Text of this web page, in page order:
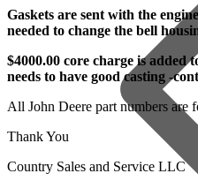
Gaskets are sent with the
needed to change the bell
$4000.00 core charge is added
needs to have good casting -
All John Deere part numbers are
Thank You
Country Sales and Service LLC